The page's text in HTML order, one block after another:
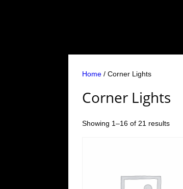
Home / Corner Lights
Corner Lights
Showing 1–16 of 21 results